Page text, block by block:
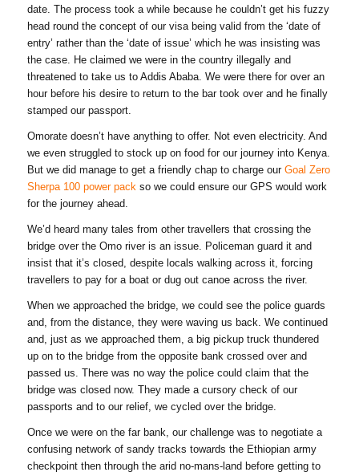
date. The process took a while because he couldn’t get his fuzzy
head round the concept of our visa being valid from the ‘date of
entry’ rather than the ‘date of issue’ which he was insisting was
the case. He claimed we were in the country illegally and
threatened to take us to Addis Ababa. We were there for over an
hour before his desire to return to the bar took over and he finally
stamped our passport.
Omorate doesn’t have anything to offer. Not even electricity. And
we even struggled to stock up on food for our journey into Kenya.
But we did manage to get a friendly chap to charge our Goal Zero
Sherpa 100 power packso we could ensure our GPS would work
for the journey ahead.
We’d heard many tales from other travellers that crossing the
bridge over the Omo river is an issue. Policeman guard it and
insist that it’s closed, despite locals walking across it, forcing
travellers to pay for a boat or dug out canoe across the river.
When we approached the bridge, we could see the police guards
and, from the distance, they were waving us back. We continued
and, just as we approached them, a big pickup truck thundered
up on to the bridge from the opposite bank crossed over and
passed us. There was no way the police could claim that the
bridge was closed now. They made a cursory check of our
passports and to our relief, we cycled over the bridge.
Once we were on the far bank, our challenge was to negotiate a
confusing network of sandy tracks towards the Ethiopian army
checkpoint then through the arid no-mans-land before getting to